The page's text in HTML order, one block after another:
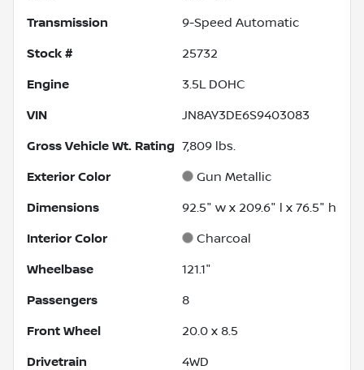
Transmission 9-Speed Automatic
Stock # 25732
Engine 3.5L DOHC
VIN JN8AY3DE6S9403083
Gross Vehicle Wt. Rating 7,809 lbs.
Exterior Color Gun Metallic
Dimensions 92.5" w x 209.6" l x 76.5" h
Interior Color Charcoal
Wheelbase 121.1"
Passengers 8
Front Wheel 20.0 x 8.5
Drivetrain 4WD